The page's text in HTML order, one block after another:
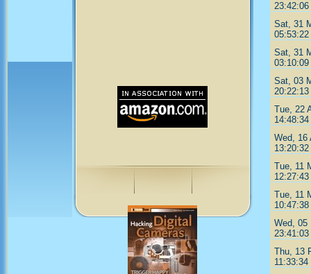
23:42:06
Sat, 31
05:53:22
Sat, 31
03:10:09
Sat, 03
20:22:13
Tue, 22
14:48:34
Wed, 16
13:20:32
Tue, 11
12:27:43
Tue, 11
10:47:38
Wed, 05
23:41:03
Thu, 13
11:33:34